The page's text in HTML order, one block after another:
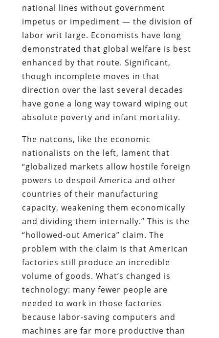
national lines without government
impetus or impediment — the division of
labor writ large. Economists have long
demonstrated that global welfare is best
enhanced by that route. Significant,
though incomplete moves in that
direction over the last several decades
have gone a long way toward wiping out
absolute poverty and infant mortality.
The natcons, like the economic
nationalists on the left, lament that
“globalized markets allow hostile foreign
powers to despoil America and other
countries of their manufacturing
capacity, weakening them economically
and dividing them internally.” This is the
“hollowed-out America” claim. The
problem with the claim is that American
factories still produce an incredible
volume of goods. What’s changed is
technology: many fewer people are
needed to work in those factories
because labor-saving computers and
machines are far more productive than